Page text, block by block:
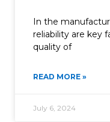
In the
reliability are key
quality of
READ MORE »
July 6, 2024